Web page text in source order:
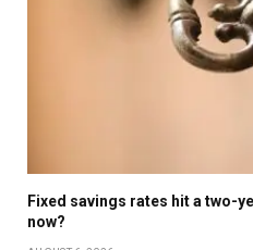
Fixed savings rates hit a two-
now?